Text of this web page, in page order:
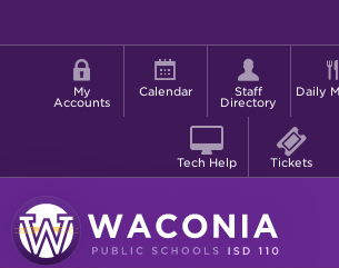
to
content
menu
My
Accounts
Calendar
Staff
Directory
Daily
Tech Help Tickets